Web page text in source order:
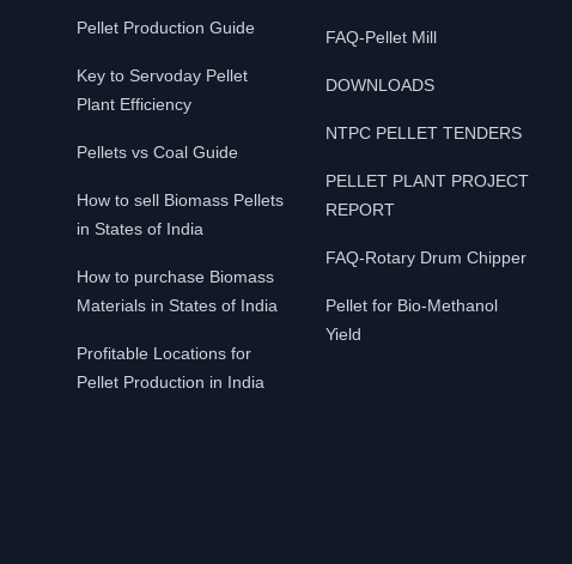
Pellet Production Guide
Key to Servoday Pellet
Plant Efficiency
Pellets vs Coal Guide
How to sell Biomass Pellets
in States of India
How to purchase Biomass
Materials in States of India
Profitable Locations for
Pellet Production in India
FAQ-Pellet Mill
DOWNLOADS
NTPC PELLET TENDERS
PELLET PLANT PROJECT
REPORT
FAQ-Rotary Drum Chipper
Pellet for Bio-Methanol
Yield